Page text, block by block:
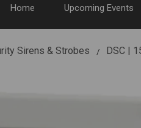
Home Upcoming Events
Sirens & Strobes DSC |